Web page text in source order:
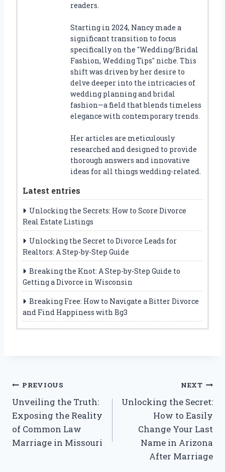
readers.
Starting in 2024, Nancy made a
significant transition to focus
specifically on the "Wedding/Bridal
Fashion, Wedding Tips" niche. This
shift was driven by her desire to
delve deeper into the intricacies of
wedding planning and bridal
fashion—a field that blends timeless
elegance with contemporary trends.
Her articles are meticulously
researched and designed to provide
thorough answers and innovative
ideas for all things wedding-related.
Latest entries
Unlocking the Secrets: How to Score Divorce
Real Estate Listings
Unlocking the Secret to Divorce Leads for
Realtors: A Step-by-Step Guide
Breaking the Knot: A Step-by-Step Guide to
Getting a Divorce in Wisconsin
Breaking Free: How to Navigate a Bitter Divorce
and Find Happiness with Bg3
Post
navigation
PREVIOUS
Unveiling the Truth:
Exposing the Reality
of Common Law
Marriage in Missouri
NEXT
Unlocking the Secret:
How to Easily
Change Your Last
Name in Arizona
After Marriage